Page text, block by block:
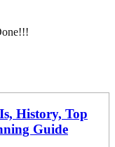
History, Top
Guide